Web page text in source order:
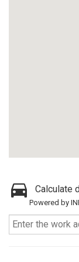
Calculate
Powered by